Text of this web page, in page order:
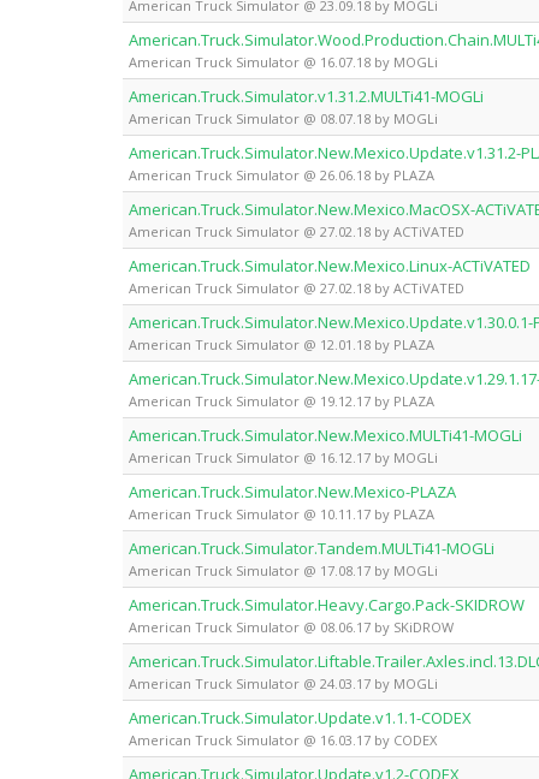
American Truck Simulator @ 23.09.18 by MOGLi
American Truck Simulator @ 16.07.18 by MOGLi
American.Truck.Simulator.v1.31.2.MULTi41-MOGLi
American Truck Simulator @ 08.07.18 by MOGLi
American.Truck.Simulator.New.Mexico.Update.v1.31.2-
American Truck Simulator @ 26.06.18 by PLAZA
American.Truck.Simulator.New.Mexico.MacOSX-
American Truck Simulator @ 27.02.18 by ACTiVATED
American.Truck.Simulator.New.Mexico.Linux-ACTiVATED
American Truck Simulator @ 27.02.18 by ACTiVATED
American.Truck.Simulator.New.Mexico.Update.v1.30.0.1-
American Truck Simulator @ 12.01.18 by PLAZA
American Truck Simulator @ 19.12.17 by PLAZA
American.Truck.Simulator.New.Mexico.MULTi41-MOGLi
American Truck Simulator @ 16.12.17 by MOGLi
American.Truck.Simulator.New.Mexico-PLAZA
American Truck Simulator @ 10.11.17 by PLAZA
American.Truck.Simulator.Tandem.MULTi41-MOGLi
American Truck Simulator @ 17.08.17 by MOGLi
American.Truck.Simulator.Heavy.Cargo.Pack-SKIDROW
American Truck Simulator @ 08.06.17 by SKiDROW
American Truck Simulator @ 24.03.17 by MOGLi
American.Truck.Simulator.Update.v1.1.1-CODEX
American Truck Simulator @ 16.03.17 by CODEX
American.Truck.Simulator.Update.v1.2-CODEX